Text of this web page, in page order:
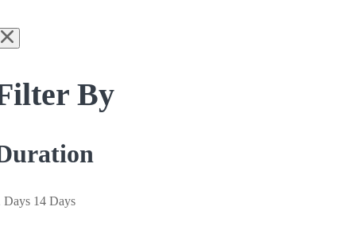
By
Days 14 Days